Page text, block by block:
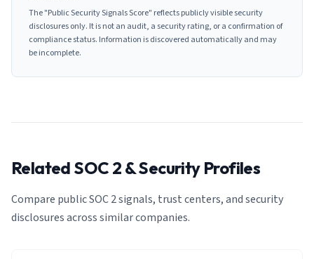
The "Public Security Signals Score" reflects publicly visible security
disclosures only. It is not an audit, a security rating, or a confirmation of
compliance status. Information is discovered automatically and may
be incomplete.
Related SOC 2 & Security Profiles
Compare public SOC 2 signals, trust centers, and security
disclosures across similar companies.